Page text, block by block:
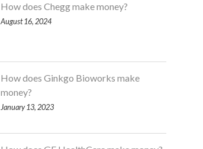
How does Chegg make money?
August 16, 2024
How does Ginkgo Bioworks make
money?
January 13, 2023